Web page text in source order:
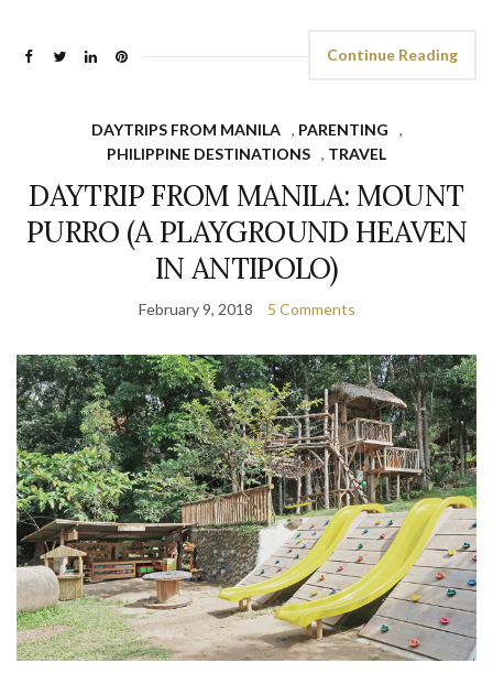
Continue Reading
DAYTRIPS FROM MANILA , PARENTING
,
PHILIPPINE DESTINATIONS , TRAVEL
DAYTRIP FROM MANILA: MOUNT
PURRO (A PLAYGROUND HEAVEN
IN ANTIPOLO)
February 9, 2018 5 Comments